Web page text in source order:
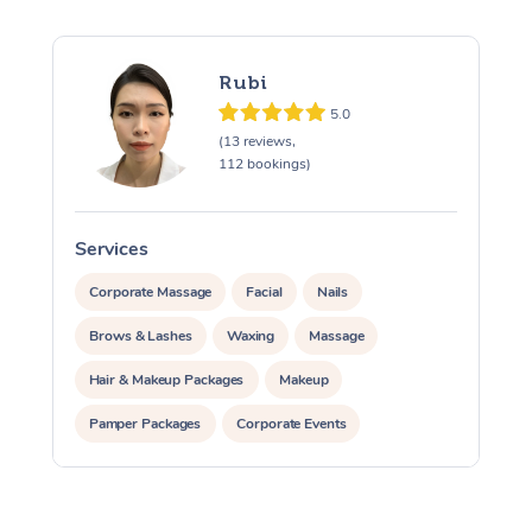
Rubi
5.0
(13 reviews,
112 bookings)
Services
Corporate Massage Facial Nails
Brows & Lashes Waxing Massage
Hair & Makeup Packages Makeup
Pamper Packages Corporate Events
Private Events / Group Packages